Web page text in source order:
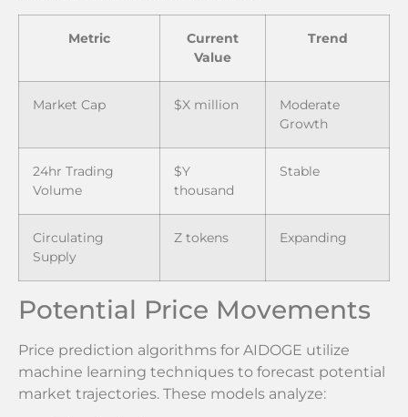
Metric
Current
Value
Trend
Market Cap $X million
Moderate
Growth
24hr Trading
Volume
$Y
thousand
Stable
Circulating
Supply
Z tokens Expanding
Potential Price Movements
Price prediction algorithms for AIDOGE utilize
machine learning techniques to forecast potential
market trajectories. These models analyze: